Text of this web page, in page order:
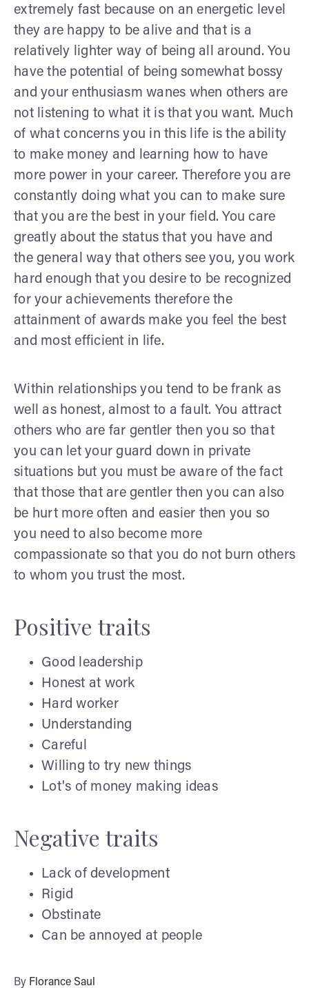
extremely fast because on an energetic level
they are happy to be alive and that is a
relatively lighter way of being all around. You
have the potential of being somewhat bossy
and your enthusiasm wanes when others are
not listening to what it is that you want. Much
of what concerns you in this life is the ability
to make money and learning how to have
more power in your career. Therefore you are
constantly doing what you can to make sure
that you are the best in your field. You care
greatly about the status that you have and
the general way that others see you, you work
hard enough that you desire to be recognized
for your achievements therefore the
attainment of awards make you feel the best
and most efficient in life.
Within relationships you tend to be frank as
well as honest, almost to a fault. You attract
others who are far gentler then you so that
you can let your guard down in private
situations but you must be aware of the fact
that those that are gentler then you can also
be hurt more often and easier then you so
you need to also become more
compassionate so that you do not burn others
to whom you trust the most.
Positive traits
Good leadership
Honest at work
Hard worker
Understanding
Careful
Willing to try new things
Lot's of money making ideas
Negative traits
Lack of development
Rigid
Obstinate
Can be annoyed at people
By Florance Saul